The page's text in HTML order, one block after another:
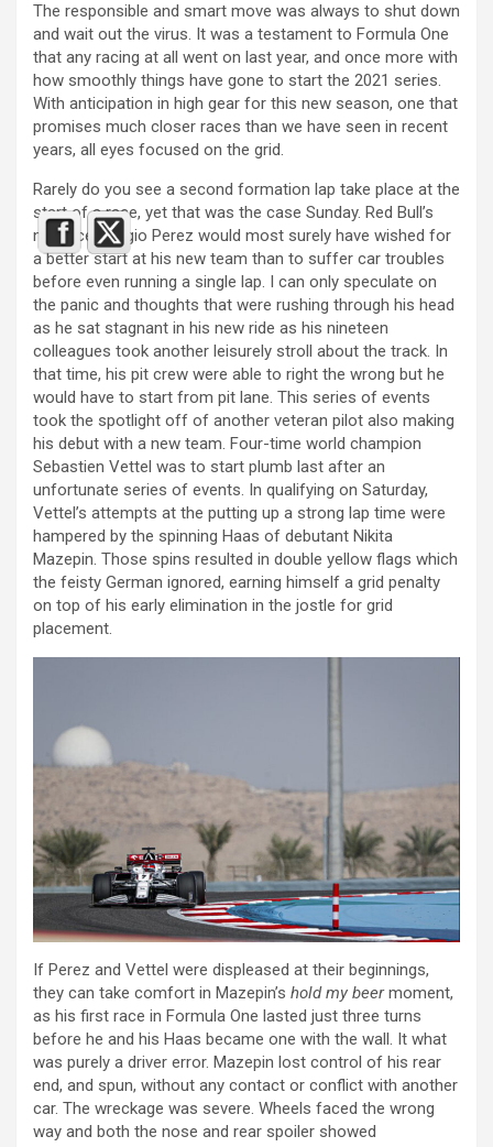
The responsible and smart move was always to shut down
and wait out the virus. It was a testament to Formula One
that any racing at all went on last year, and once more with
how smoothly things have gone to start the 2021 series.
With anticipation in high gear for this new season, one that
promises much closer races than we have seen in recent
years, all eyes focused on the grid.
Rarely do you see a second formation lap take place at the
start of a race, yet that was the case Sunday. Red Bull’s
new ace, Sergio Perez would most surely have wished for
a better start at his new team than to suffer car troubles
before even running a single lap. I can only speculate on
the panic and thoughts that were rushing through his head
as he sat stagnant in his new ride as his nineteen
colleagues took another leisurely stroll about the track. In
that time, his pit crew were able to right the wrong but he
would have to start from pit lane. This series of events
took the spotlight off of another veteran pilot also making
his debut with a new team. Four-time world champion
Sebastien Vettel was to start plumb last after an
unfortunate series of events. In qualifying on Saturday,
Vettel’s attempts at the putting up a strong lap time were
hampered by the spinning Haas of debutant Nikita
Mazepin. Those spins resulted in double yellow flags which
the feisty German ignored, earning himself a grid penalty
on top of his early elimination in the jostle for grid
placement.
If Perez and Vettel were displeased at their beginnings,
they can take comfort in Mazepin’s hold my beermoment,
as his first race in Formula One lasted just three turns
before he and his Haas became one with the wall. It what
was purely a driver error. Mazepin lost control of his rear
end, and spun, without any contact or conflict with another
car. The wreckage was severe. Wheels faced the wrong
way and both the nose and rear spoiler showed